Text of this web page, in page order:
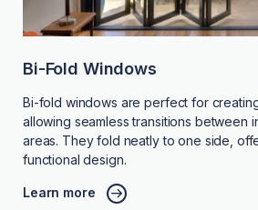
Bi-Fold Windows
Bi-fold windows are perfect for
allowing seamless transitions between
areas. They fold neatly to one side,
functional design.
Learn more